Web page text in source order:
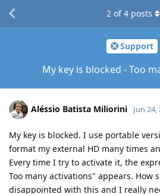
Support
My key is blocked - Too
2 of4 posts
Aléssio Batista Miliorini Jun 24,
My key is blocked. I use portable
format my external HD many times
Every time I try to activate it, the
Too many activations" appears. How
disappointed with this and I really